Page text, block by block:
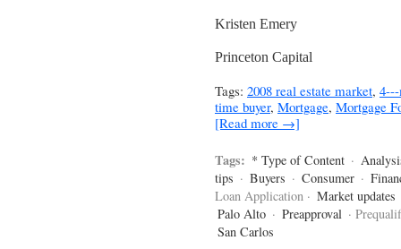
Kristen Emery
Princeton Capital
Tags: 2008 real estate market,
time buyer, Mortgage, Mortgage
[Read more →]
Tags: * Type of Content ·
tips · Buyers · Consumer ·
Loan Application · Market updates
Palo Alto · Preapproval ·
San Carlos